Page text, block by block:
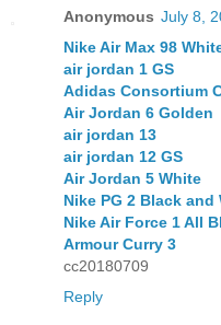
Anonymous July 8,
Nike Air Max 98
air jordan 1 GS
Adidas Consortium
Air Jordan 6 Golden
air jordan 13
air jordan 12 GS
Air Jordan 5 White
Nike PG 2 Black and
Nike Air Force 1 All
Armour Curry 3
cc20180709
Reply